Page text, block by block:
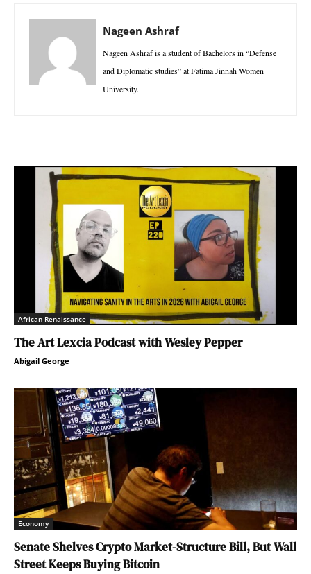
Nageen Ashraf
Nageen Ashraf is a student of Bachelors in “Defense
and Diplomatic studies” at Fatima Jinnah Women
University.
African Renaissance
The Art Lexcia Podcast with Wesley Pepper
Abigail George
Economy
Senate Shelves Crypto Market-Structure Bill, But Wall
Street Keeps Buying Bitcoin